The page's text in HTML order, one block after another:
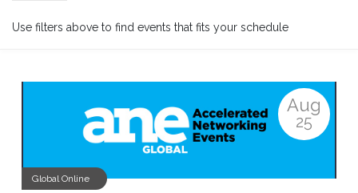
Use filters above to find events that fits your schedule
Aug
25
Global Online